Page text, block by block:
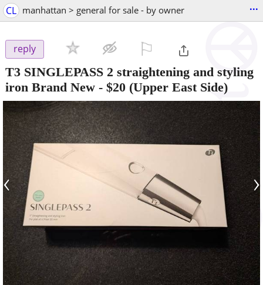
CL manhattan > general for sale - by owner ...
reply
T3 SINGLEPASS 2 straightening and styling
iron Brand New - $20 (Upper East Side)
‹ ›